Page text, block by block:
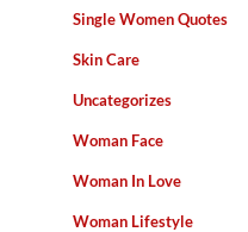
Single Women Quotes
Skin Care
Uncategorizes
Woman Face
Woman In Love
Woman Lifestyle